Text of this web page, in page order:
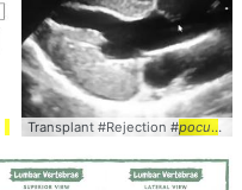
transverse... Traumatize Hx -
Transplant #Rejection #pocus ...